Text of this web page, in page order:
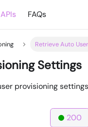
FAQs
Retrieve Auto
Settings
provisioning
200